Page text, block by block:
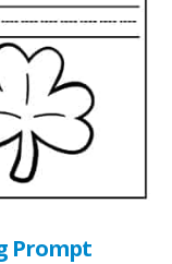
Prompt